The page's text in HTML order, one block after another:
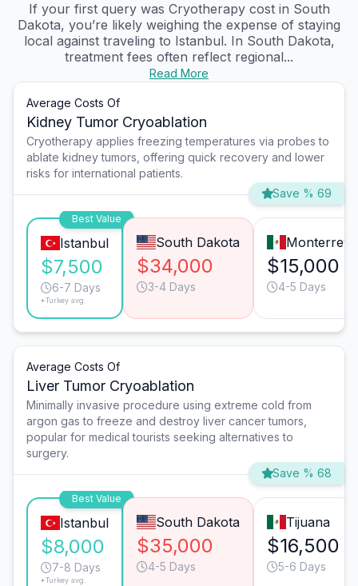
If your first query was Cryotherapy cost in South
Dakota, you’re likely weighing the expense of staying
local against traveling to Istanbul. In South Dakota,
treatment fees often reflect regional...
Read More
Average Costs Of
Kidney Tumor Cryoablation
Cryotherapy applies freezing temperatures via probes to
ablate kidney tumors, offering quick recovery and lower
risks for international patients.
Save % 69
Best Value
Istanbul
$7,500
6-7 Days
*Turkey avg.
South Dakota
$34,000
3-4 Days
Monterrey
$15,000
4-5 Days
Average Costs Of
Liver Tumor Cryoablation
Minimally invasive procedure using extreme cold from
argon gas to freeze and destroy liver cancer tumors,
popular for medical tourists seeking alternatives to
surgery.
Save % 68
Best Value
Istanbul
$8,000
7-8 Days
*Turkey avg.
South Dakota
$35,000
4-5 Days
Tijuana
$16,500
5-6 Days